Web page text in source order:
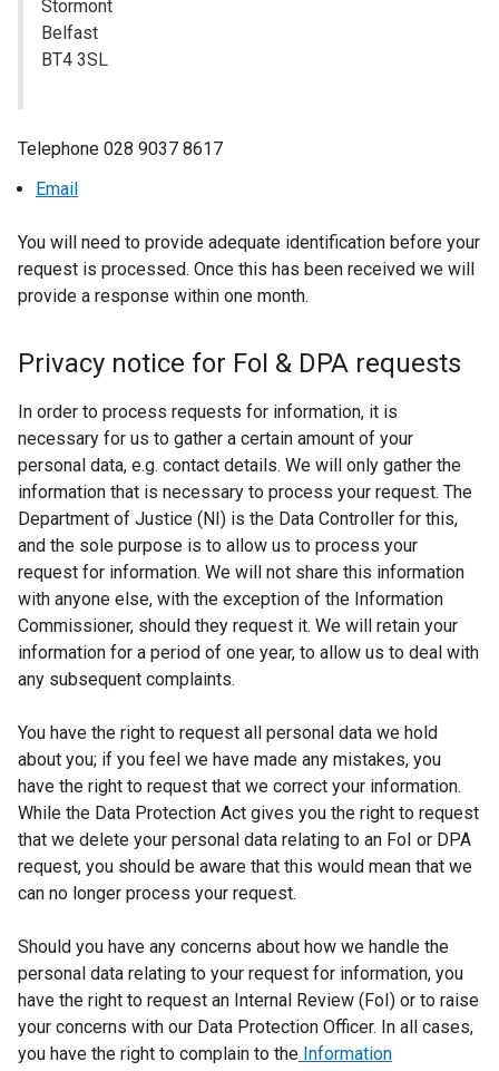
Stormont
Belfast
BT4 3SL
Telephone 028 9037 8617
Email
You will need to provide adequate identification before your
request is processed. Once this has been received we will
provide a response within one month.
Privacy notice for FoI & DPA requests
In order to process requests for information, it is
necessary for us to gather a certain amount of your
personal data, e.g. contact details. We will only gather the
information that is necessary to process your request. The
Department of Justice (NI) is the Data Controller for this,
and the sole purpose is to allow us to process your
request for information. We will not share this information
with anyone else, with the exception of the Information
Commissioner, should they request it. We will retain your
information for a period of one year, to allow us to deal with
any subsequent complaints.
You have the right to request all personal data we hold
about you; if you feel we have made any mistakes, you
have the right to request that we correct your information.
While the Data Protection Act gives you the right to request
that we delete your personal data relating to an FoI or DPA
request, you should be aware that this would mean that we
can no longer process your request.
Should you have any concerns about how we handle the
personal data relating to your request for information, you
have the right to request an Internal Review (FoI) or to raise
your concerns with our Data Protection Officer. In all cases,
you have the right to complain to the Information